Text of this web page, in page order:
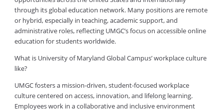
through its global education network. Many positions are remote
or hybrid, especially in teaching, academic support, and
administrative roles, reflecting UMGC’s focus on accessible online
education for students worldwide.
What is University of Maryland Global Campus’ workplace culture
like?
UMGC fosters a mission-driven, student-focused workplace
culture centered on access, innovation, and lifelong learning.
Employees work in a collaborative and inclusive environment